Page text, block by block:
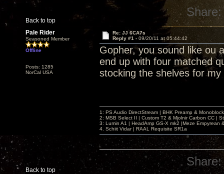
Back to top
Share:
Pale Rider
Seasoned Member
Offline
Posts: 1285
NorCal USA
Re: JJ 6CA7s
Reply #1 - 09/20/11 at 05:44:42
Gopher, you sound like ou
end up with four matched
stocking the shelves for
Back to top
1: PS Audio DirectStream | BHK Preamp &
2: MSB Select II | Custom T2 & Mjolnir Carbon CC |
3: Lumin A1 | HeadAmp GS-X mk2 |Meze Empyrean
4. Schiit Vidar | RAAL Requisite SR1a
Share: